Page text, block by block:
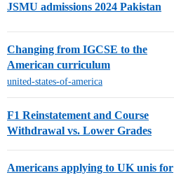
JSMU admissions 2024 Pakistan
Changing from IGCSE to the
American curriculum
united-states-of-america
F1 Reinstatement and Course
Withdrawal vs. Lower Grades
Americans applying to UK unis for